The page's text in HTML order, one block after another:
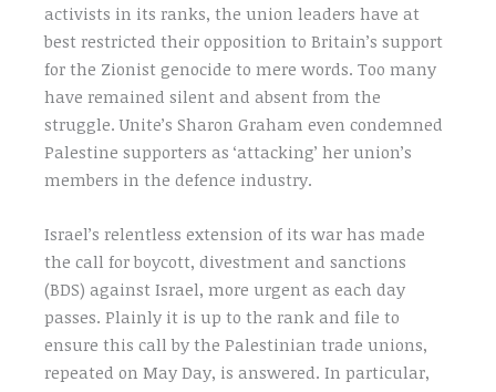
activists in its ranks, the union leaders have at
best restricted their opposition to Britain’s support
for the Zionist genocide to mere words. Too many
have remained silent and absent from the
struggle. Unite’s Sharon Graham even condemned
Palestine supporters as ‘attacking’ her union’s
members in the defence industry.
Israel’s relentless extension of its war has made
the call for boycott, divestment and sanctions
(BDS) against Israel, more urgent as each day
passes. Plainly it is up to the rank and file to
ensure this call by the Palestinian trade unions,
repeated on May Day, is answered. In particular,